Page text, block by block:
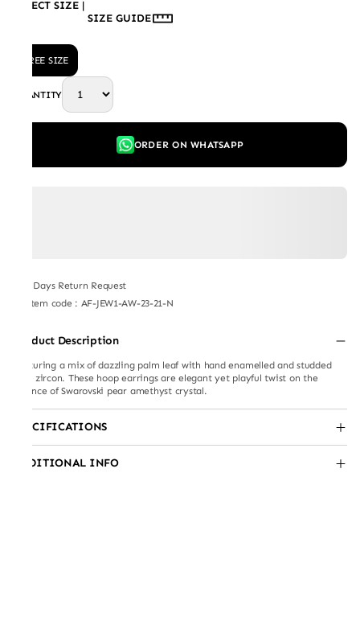
SELECT SIZE |
SIZE GUIDE
FREE SIZE
QUANTITY
ORDER ON WHATSAPP
7 Days Return Request
Item code : AF-JEW1-AW-23-21-N
Product Description
Featuring a mix of dazzling palm leaf with hand enamelled and studded
with zircon. These hoop earrings are elegant yet playful twist on the
essence of Swarovski pear amethyst crystal.
SPECIFICATIONS
ADDITIONAL INFO